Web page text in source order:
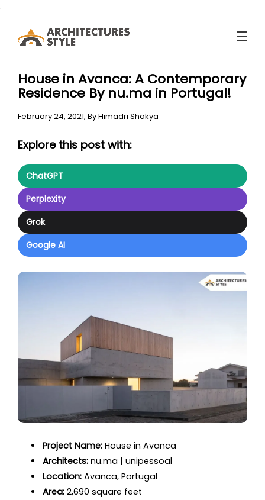
.
House in Avanca: A Contemporary
Residence By nu.ma in Portugal!
February 24, 2021, ByHimadri Shakya
Explore this post with:
ChatGPT
Perplexity
Grok
Google AI
Project Name: House in Avanca
Architects: nu.ma | unipessoal
Location: Avanca, Portugal
Area: 2,690 square feet